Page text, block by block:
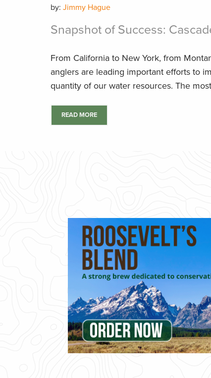
by: Jimmy Hague
Snapshot of Success:
From California to New York, from
anglers are leading important efforts to
quantity of our water resources. The
READ MORE